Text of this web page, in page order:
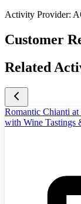
Activity Provider:
Customer
Related
Romantic Chianti
with Wine Tastings